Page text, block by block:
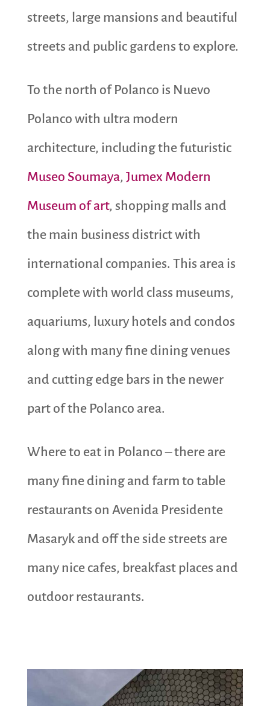
streets, large mansions and beautiful
streets and public gardens to explore.
To the north of Polanco is Nuevo
Polanco with ultra modern
architecture, including the futuristic
Museo Soumaya, Jumex Modern
Museum of art, shopping malls and
the main business district with
international companies. This area is
complete with world class museums,
aquariums, luxury hotels and condos
along with many fine dining venues
and cutting edge bars in the newer
part of the Polanco area.
Where to eat in Polanco – there are
many fine dining and farm to table
restaurants on Avenida Presidente
Masaryk and off the side streets are
many nice cafes, breakfast places and
outdoor restaurants.